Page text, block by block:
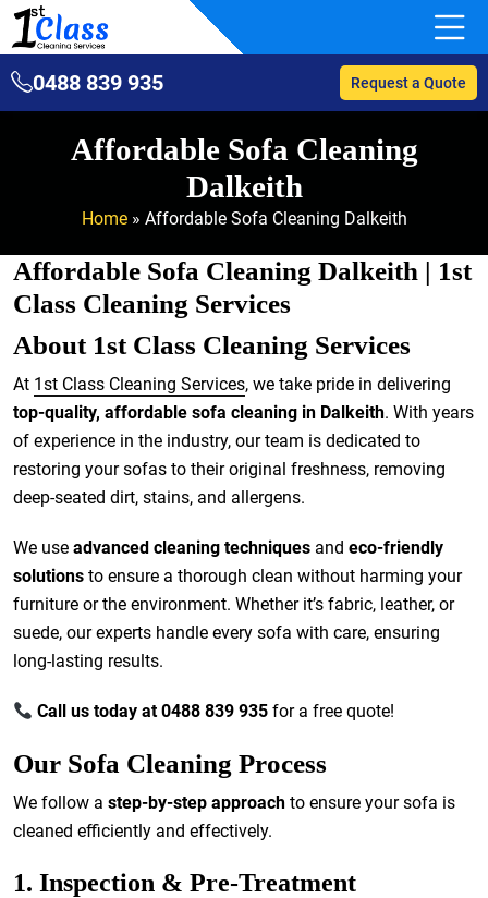
0488 839 935 Request a Quote
Affordable Sofa Cleaning
Dalkeith
Home» Affordable Sofa Cleaning Dalkeith
Affordable Sofa Cleaning Dalkeith | 1st
Class Cleaning Services
About 1st Class Cleaning Services
At 1st Class Cleaning Services, we take pride in delivering
top-quality, affordable sofa cleaning in Dalkeith. With years
of experience in the industry, our team is dedicated to
restoring your sofas to their original freshness, removing
deep-seated dirt, stains, and allergens.
We use advanced cleaning techniques and eco-friendly
solutions to ensure a thorough clean without harming your
furniture or the environment. Whether it’s fabric, leather, or
suede, our experts handle every sofa with care, ensuring
long-lasting results.
Call us today at 0488 839 935 for a free quote!
Our Sofa Cleaning Process
We follow a step-by-step approach to ensure your sofa is
cleaned efficiently and effectively.
1. Inspection & Pre-Treatment